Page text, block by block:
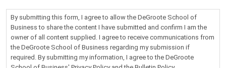
By submitting this form, I agree to allow the DeGroote School of
Business to share the content I have submitted and confirm I am the
owner of all content supplied. I agree to receive communications from
the DeGroote School of Business regarding my submission if
required. By submitting my information, I agree to the DeGroote